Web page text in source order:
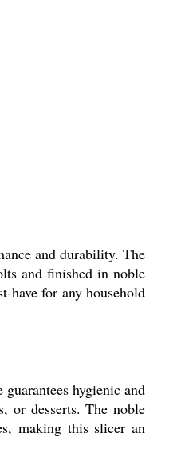
and durability. The
and finished in noble
have for any household
hygienic and
or desserts. The noble
making this slicer an